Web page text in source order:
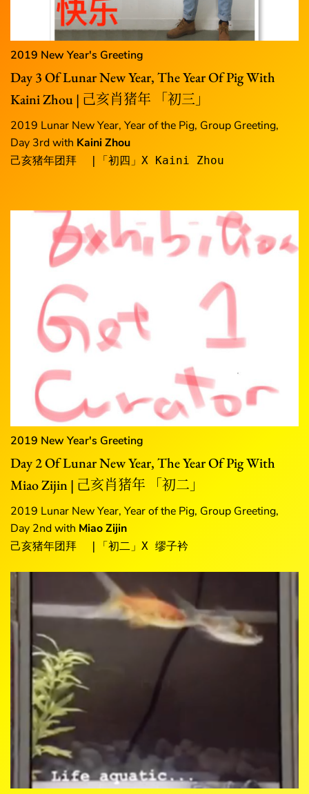
2019 New Year's Greeting
Day 3 Of Lunar New Year, The Year Of Pig With
Kaini Zhou | 己亥肖猪年 「初三」
2019 Lunar New Year, Year of the Pig, Group Greeting,
Day 3rd with Kaini Zhou
己亥猪年团拜  |「初四」X Kaini Zhou
2019 New Year's Greeting
Day 2 Of Lunar New Year, The Year Of Pig With
Miao Zijin | 己亥肖猪年 「初二」
2019 Lunar New Year, Year of the Pig, Group Greeting,
Day 2nd with Miao Zijin
己亥猪年团拜  |「初二」X 缪子衿